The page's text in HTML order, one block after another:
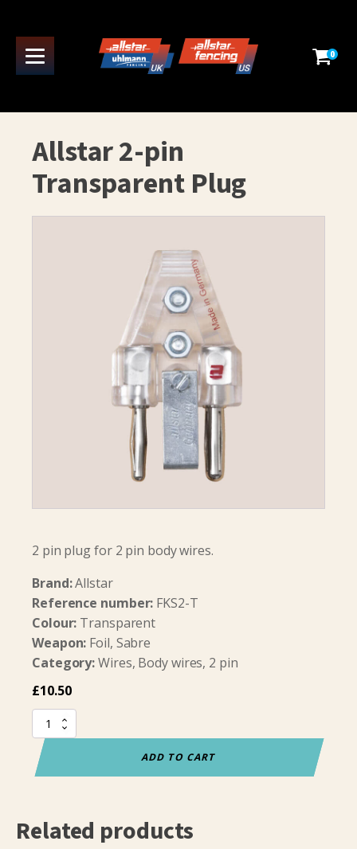
0
Allstar 2-pin
Transparent Plug
2 pin plug for 2 pin body wires.
Brand:Allstar
Reference number: FKS2-T
Colour: Transparent
Weapon: Foil, Sabre
Category:Wires, Body wires, 2 pin
£10.50
Allstar
2-
pin
Transparent
ADD TO CART
Related products